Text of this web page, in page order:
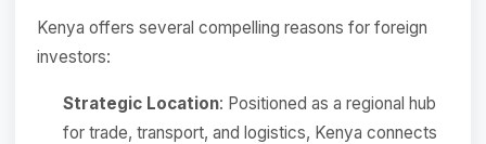
Kenya offers several compelling reasons for foreign
investors:
Strategic Location: Positioned as a regional hub
for trade, transport, and logistics, Kenya connects